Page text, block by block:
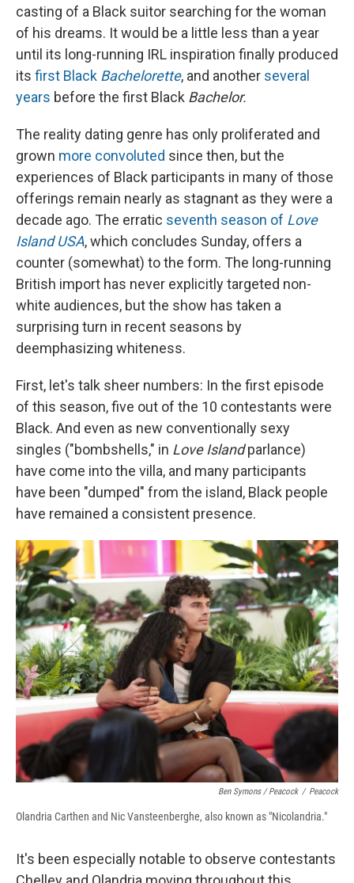
casting of a Black suitor searching for the woman
of his dreams. It would be a little less than a year
until its long-running IRL inspiration finally produced
its first Black Bachelorette, and another several
years before the first Black Bachelor.
The reality dating genre has only proliferated and
grown more convoluted since then, but the
experiences of Black participants in many of those
offerings remain nearly as stagnant as they were a
decade ago. The erratic seventh season of Love
Island USA, which concludes Sunday, offers a
counter (somewhat) to the form. The long-running
British import has never explicitly targeted non-
white audiences, but the show has taken a
surprising turn in recent seasons by
deemphasizing whiteness.
First, let's talk sheer numbers: In the first episode
of this season, five out of the 10 contestants were
Black. And even as new conventionally sexy
singles ("bombshells," in Love Islandparlance)
have come into the villa, and many participants
have been "dumped" from the island, Black people
have remained a consistent presence.
Ben Symons / Peacock / Peacock
Olandria Carthen and Nic Vansteenberghe, also known as "Nicolandria."
It's been especially notable to observe contestants